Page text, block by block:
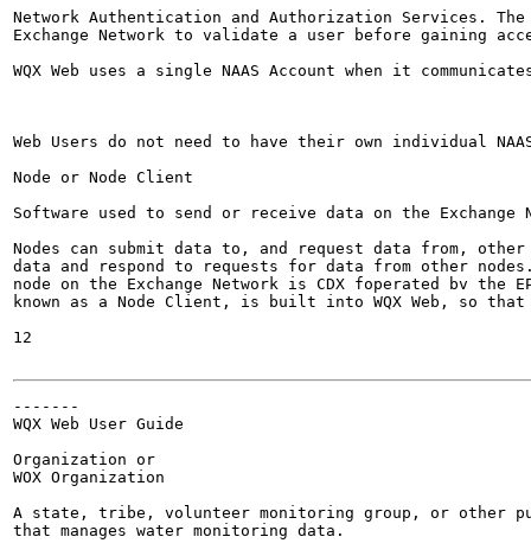
Network Authentication and Authorization Services. The
Exchange Network to validate a user before gaining
WQX Web uses a single NAAS Account when it
Web Users do not need to have their own individual
Node or Node Client
Software used to send or receive data on the Exchange
Nodes can submit data to, and request data from,
data and respond to requests for data from other
node on the Exchange Network is CDX foperated bv the
known as a Node Client, is built into WQX Web, so
12
-------
WQX Web User Guide
Organization or
WOX Organization
A state, tribe, volunteer monitoring group, or other
that manages water monitoring data.